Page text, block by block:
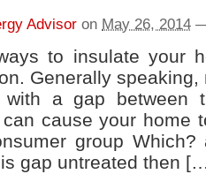
Advisor on May 26, 2014
to insulate your
Generally
a gap between
cause your home
group Which?
gap untreated then